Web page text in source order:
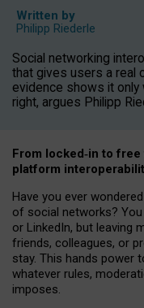
Written by
Philipp Riederle
Social networking
that gives users a real
evidence shows it
right, argues Philipp
From locked‑in to free
platform interoperab
Have you ever
of social networks?
or LinkedIn, but leaving
friends, colleagues, or
stay. This hands power
whatever rules,
imposes.